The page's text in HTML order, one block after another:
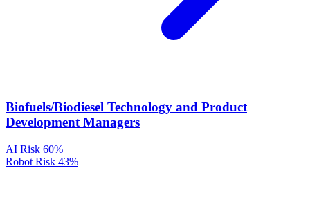
Biofuels/Biodiesel Technology and Product
Development Managers
AI Risk 60%
Robot Risk 43%